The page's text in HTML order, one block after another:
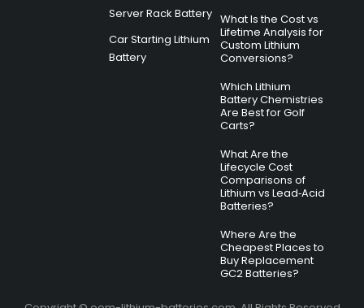
Server Rack Battery
Car Starting Lithium
Battery
What Is the Cost vs
Lifetime Analysis for
Custom Lithium
Conversions?
Which Lithium
Battery Chemistries
Are Best for Golf
Carts?
What Are the
Lifecycle Cost
Comparisons of
Lithium vs Lead‑Acid
Batteries?
Where Are the
Cheapest Places to
Buy Replacement
GC2 Batteries?